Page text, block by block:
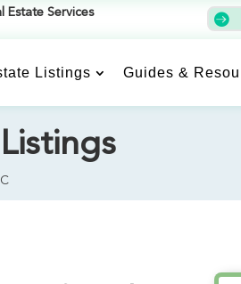
Estate Services

Listings Guides &